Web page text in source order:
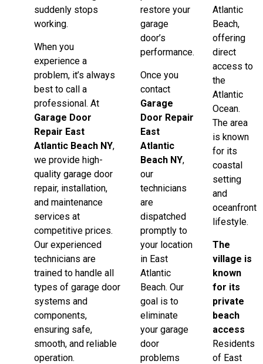
suddenly stops
working.
When you
experience a
problem, it’s always
best to call a
professional. At
Garage Door
Repair East
Atlantic Beach NY,
we provide high-
quality garage door
repair, installation,
and maintenance
services at
competitive prices.
Our experienced
technicians are
trained to handle all
types of garage door
systems and
components,
ensuring safe,
smooth, and reliable
operation.
restore your
garage
door’s
performance.
Once you
contact
Garage
Door Repair
East
Atlantic
Beach NY,
our
technicians
are
dispatched
promptly to
your location
in East
Atlantic
Beach. Our
goal is to
eliminate
your garage
door
problems
Atlantic
Beach,
offering
direct
access to
the
Atlantic
Ocean.
The area
is known
for its
coastal
setting
and
oceanfront
lifestyle.
The
village is
known
for its
private
beach
access
Residents
of East